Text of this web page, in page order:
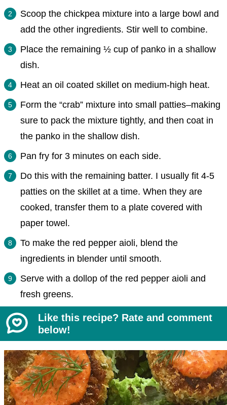
Scoop the chickpea mixture into a large bowl and
add the other ingredients. Stir well to combine.
Place the remaining ½ cup of panko in a shallow
dish.
Heat an oil coated skillet on medium-high heat.
Form the “crab” mixture into small patties–making
sure to pack the mixture tightly, and then coat in
the panko in the shallow dish.
Pan fry for 3 minutes on each side.
Do this with the remaining batter. I usually fit 4-5
patties on the skillet at a time. When they are
cooked, transfer them to a plate covered with
paper towel.
To make the red pepper aioli, blend the
ingredients in blender until smooth.
Serve with a dollop of the red pepper aioli and
fresh greens.
Like this recipe? Rate and comment
below!